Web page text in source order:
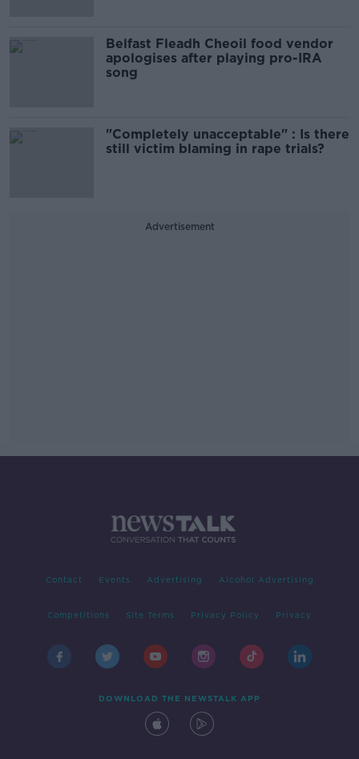
Belfast Fleadh Cheoil food vendor
apologises after playing pro-IRA
song
"Completely unacceptable" : Is there
still victim blaming in rape trials?
Advertisement
Contact Events Advertising Alcohol Advertising
Competitions Site Terms Privacy Policy Privacy
DOWNLOAD THE NEWSTALK APP